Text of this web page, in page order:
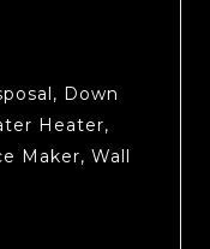
Down
Heater,
Maker, Wall